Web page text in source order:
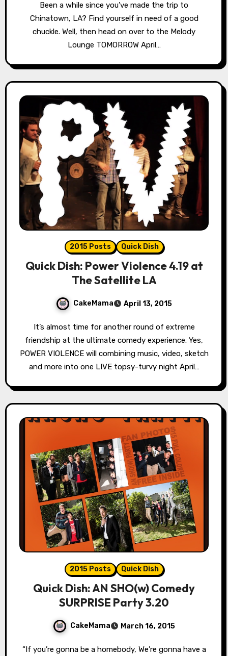
Been a while since you’ve made the trip to
Chinatown, LA? Find yourself in need of a good
chuckle. Well, then head on over to the Melody
Lounge TOMORROW April…
2015 Posts Quick Dish
Quick Dish: Power Violence 4.19 at
The Satellite LA
CakeMama April 13, 2015
friendship at the ultimate comedy experience. Yes,
POWER VIOLENCE will combining music, video, sketch
and more into one LIVE topsy-turvy night April…
2015 Posts Quick Dish
Quick Dish: AN SHO(w) Comedy
SURPRISE Party 3.20
CakeMama March 16, 2015
“If you’re gonna be a homebody, We’re gonna have a